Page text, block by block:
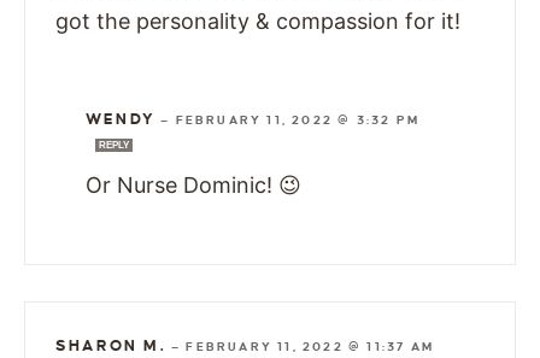
got the personality & compassion for it!
WENDY — FEBRUARY 11, 2022 @ 3:32 PM
REPLY
Or Nurse Dominic! 😉
SHARON M. —FEBRUARY 11, 2022 @ 11:37 AM